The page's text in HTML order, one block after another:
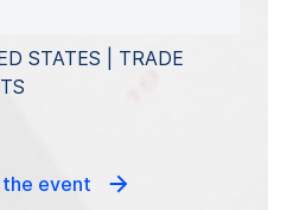
STATES | TRADE
the event